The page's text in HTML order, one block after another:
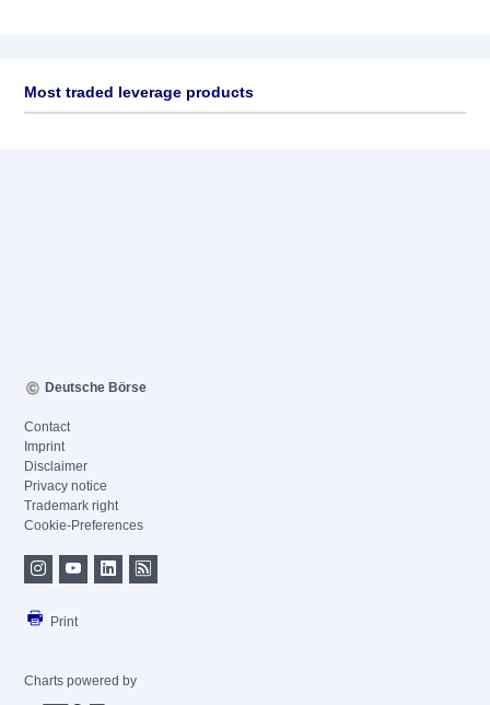
Most traded leverage products
Deutsche Börse
Contact
Imprint
Disclaimer
Privacy notice
Trademark right
Cookie-Preferences
Print
Charts powered by